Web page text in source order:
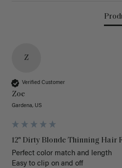
Z
Verified Customer
Zoe
Gardena, US
12" Dirty Blonde Thinning Hair
Perfect color match and length
Easy to clip on and off